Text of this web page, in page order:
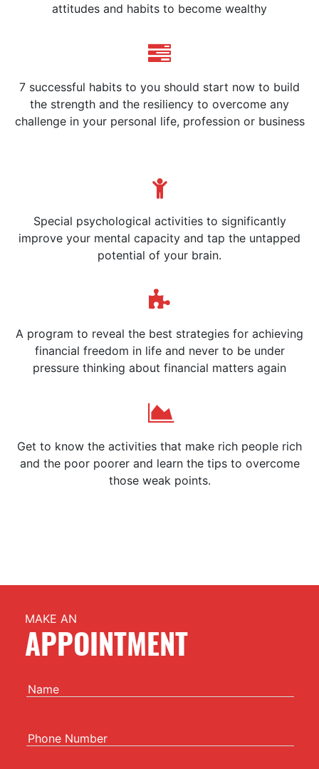
attitudes and habits to become wealthy
7 successful habits to you should start now to build
the strength and the resiliency to overcome any
challenge in your personal life, profession or business
Special psychological activities to significantly
improve your mental capacity and tap the untapped
potential of your brain.
A program to reveal the best strategies for achieving
financial freedom in life and never to be under
pressure thinking about financial matters again
Get to know the activities that make rich people rich
and the poor poorer and learn the tips to overcome
those weak points.
MAKE AN
APPOINTMENT
Name
Phone Number